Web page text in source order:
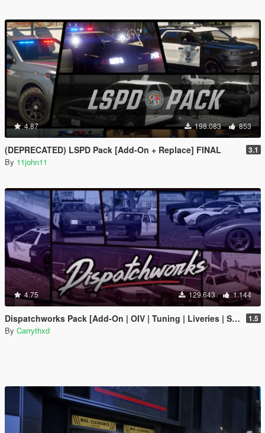
4.87 198.083 853
(DEPRECATED) LSPD Pack [Add-On + Replace] FINAL 3.1
By 11john11
4.75 129.643 1.144
Dispatchworks Pack [Add-On | OIV | Tuning | Liveries | Sounds] 1.5
By Carrythxd